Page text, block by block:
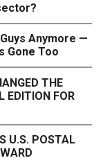
Anymore —
Gone Too
THE
EDITION FOR
U.S. POSTAL